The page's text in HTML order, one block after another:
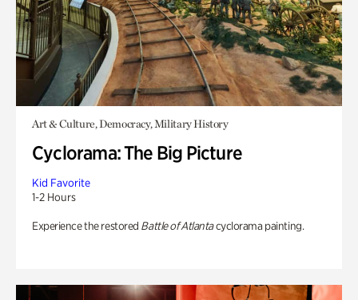
Art & Culture, Democracy, Military History
Cyclorama: The Big Picture
Kid Favorite
1-2 Hours
Experience the restored Battle of Atlantacyclorama painting.